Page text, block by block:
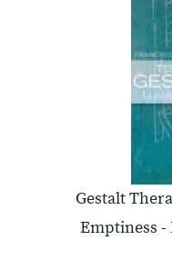
Gestalt
Emptiness